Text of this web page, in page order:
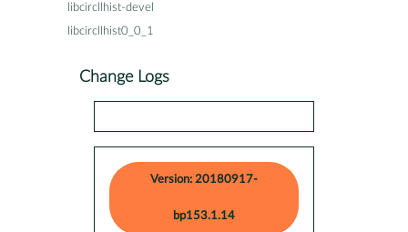
libcircllhist-devel
libcircllhist0_0_1
Change Logs
Version: 20180917-
bp153.1.14